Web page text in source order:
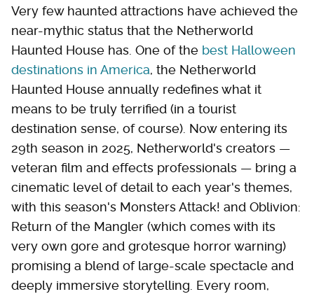
Very few haunted attractions have achieved the
near-mythic status that the Netherworld
Haunted House has. One of the best Halloween
destinations in America, the Netherworld
Haunted House annually redefines what it
means to be truly terrified (in a tourist
destination sense, of course). Now entering its
29th season in 2025, Netherworld's creators —
veteran film and effects professionals — bring a
cinematic level of detail to each year's themes,
with this season's Monsters Attack! and Oblivion:
Return of the Mangler (which comes with its
very own gore and grotesque horror warning)
promising a blend of large-scale spectacle and
deeply immersive storytelling. Every room,